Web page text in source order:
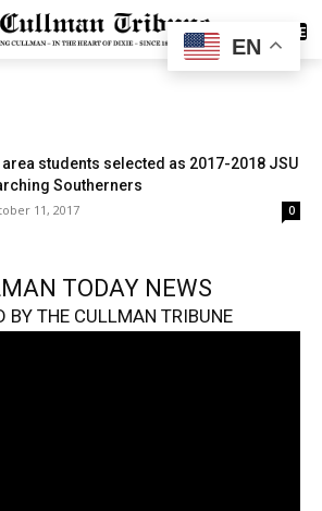
SUBSCRIBE
area students selected as 2017-2018 JSU
Southerners
11, 2017 0
TODAY NEWS
BY THE CULLMAN TRIBUNE
EN